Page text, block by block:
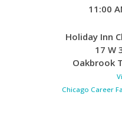
11:00
Holiday Inn
17 W
Oakbrook
Chicago Career